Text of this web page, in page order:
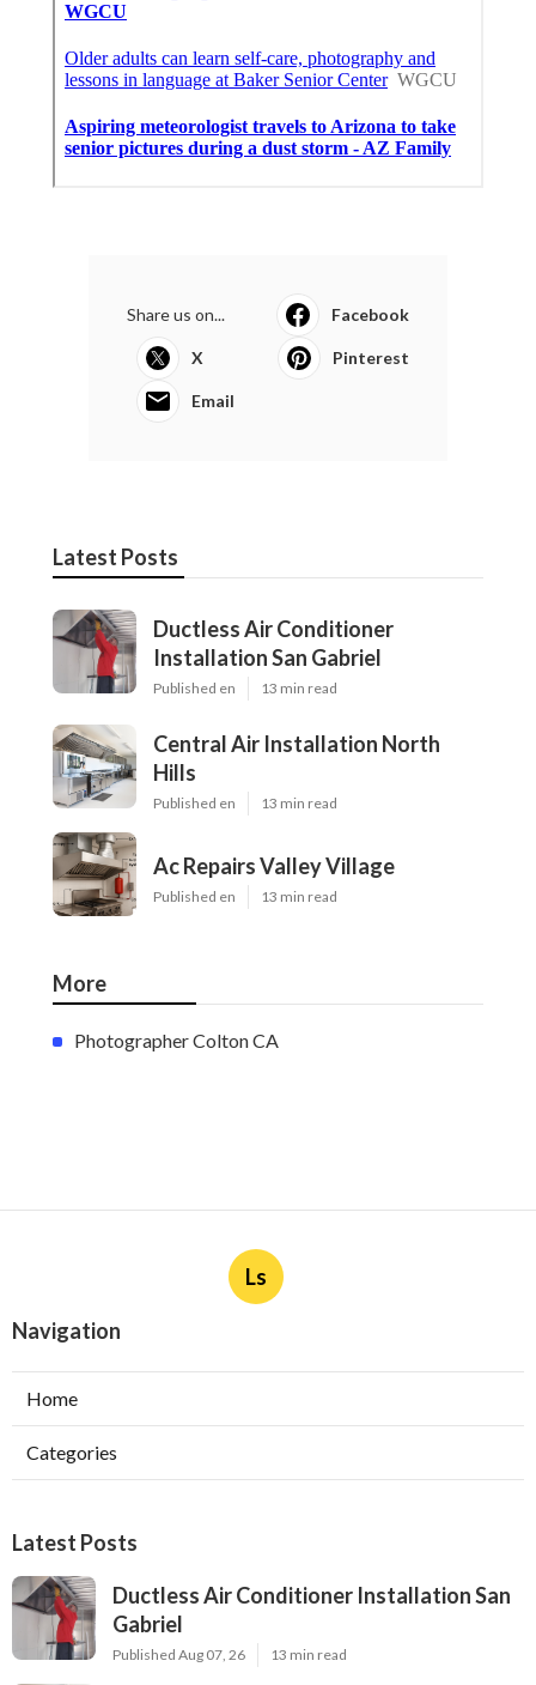
Share us on... Facebook
X Pinterest
Email
Latest Posts
Ductless Air Conditioner
Installation San Gabriel
Published en 13 min read
Central Air Installation North
Hills
Published en 13 min read
Ac Repairs Valley Village
Published en 13 min read
More
Photographer Colton CA
Ls
Navigation
Home
Categories
Latest Posts
Ductless Air Conditioner Installation San
Gabriel
Published Aug 07, 26 13 min read